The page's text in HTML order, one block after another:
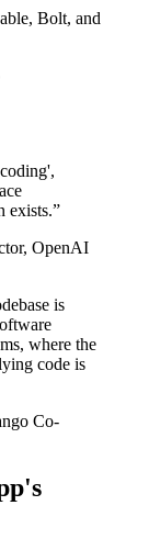
Bolt, and
exists.”
OpenAI
is
where the
code is
Co-